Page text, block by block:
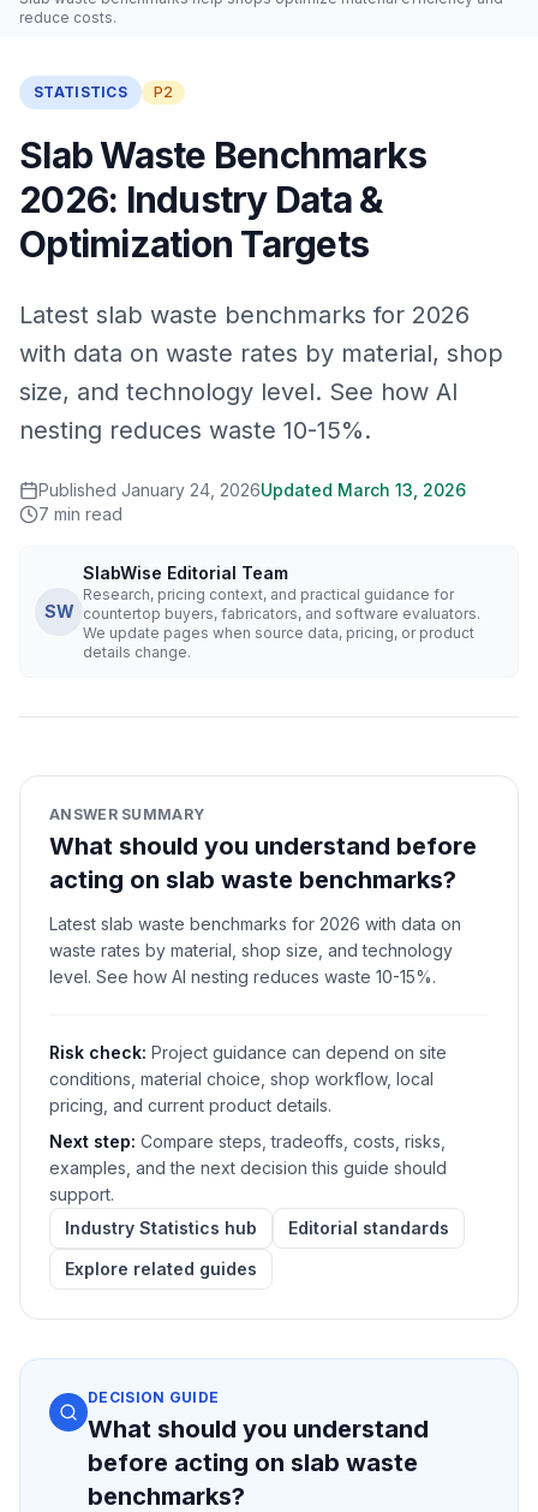
reduce costs.
STATISTICS P2
Slab Waste Benchmarks
2026: Industry Data &
Optimization Targets
Latest slab waste benchmarks for 2026
with data on waste rates by material, shop
size, and technology level. See how AI
nesting reduces waste 10-15%.
Published January 24, 2026Updated March 13, 2026
7 min read
SW
SlabWise Editorial Team
Research, pricing context, and practical guidance for
countertop buyers, fabricators, and software evaluators.
We update pages when source data, pricing, or product
details change.
ANSWER SUMMARY
What should you understand before
acting on slab waste benchmarks?
Latest slab waste benchmarks for 2026 with data on
waste rates by material, shop size, and technology
level. See how AI nesting reduces waste 10-15%.
Risk check: Project guidance can depend on site
conditions, material choice, shop workflow, local
pricing, and current product details.
Next step: Compare steps, tradeoffs, costs, risks,
examples, and the next decision this guide should
support.
Industry Statistics hub
Editorial standards
Explore related guides
DECISION GUIDE
What should you understand
before acting on slab waste
benchmarks?